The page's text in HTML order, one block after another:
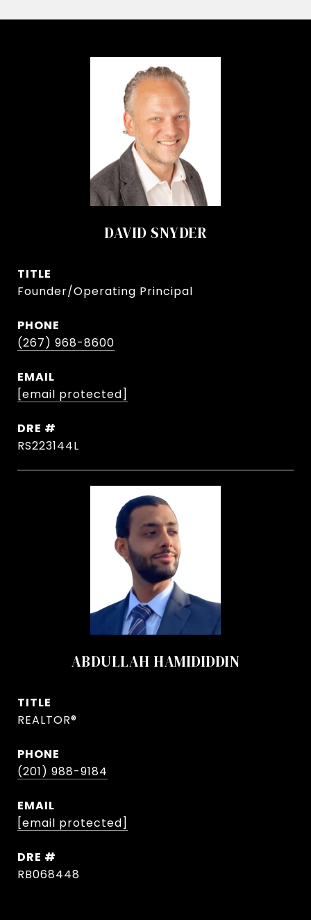
DAVID SNYDER
TITLE
Founder/Operating Principal
PHONE
(267) 968-8600
EMAIL
[email protected]
DRE #
RS223144L
ABDULLAH HAMIDIDDIN
TITLE
REALTOR®
PHONE
(201) 988-9184
EMAIL
[email protected]
DRE #
RB068448